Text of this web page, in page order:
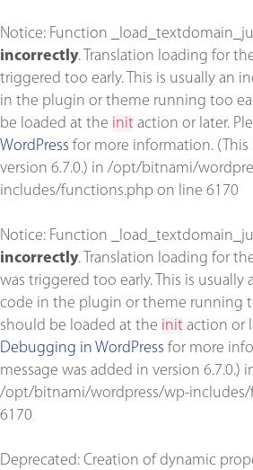
Notice: Function
incorrectly. Translation loading for
triggered too early. This is usually an
in the plugin or theme running too
be loaded at the init action or later.
WordPress for more information. (This
version 6.7.0.) in /opt/bitnami/
includes/functions.php on line 6170
Notice: Function
incorrectly. Translation loading for
was triggered too early. This is usually
code in the plugin or theme running
should be loaded at the init action or
Debugging in WordPress for more
message was added in version 6.7.0.)
/opt/bitnami/wordpress/wp-
6170
Deprecated: Creation of dynamic